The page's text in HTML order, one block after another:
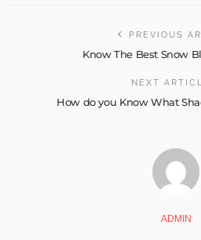
PREVIOUS
Know The Best Snow
NEXT
How do you Know What
ADMIN